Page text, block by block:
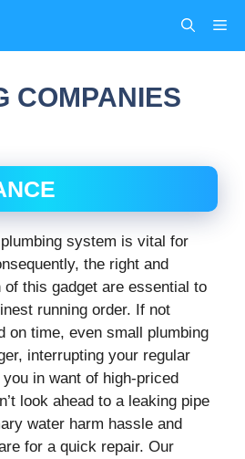
COMPANIES
system is vital for
the right and
of this gadget are essential to
running order. If not
on time, even small plumbing
interrupting your regular
in want of high-priced
look ahead to a leaking pipe
water harm hassle and
for a quick repair. Our